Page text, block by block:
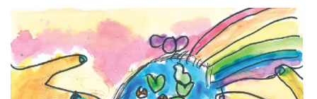
ST.
JOHN
SCHOOL
–